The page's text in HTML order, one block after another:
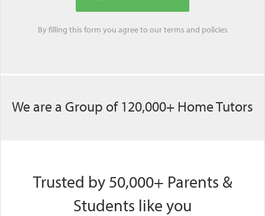
By filling this form you agree to ourterms and policies
We are a Group of 120,000+ Home Tutors
Trusted by 50,000+ Parents &
Students like you